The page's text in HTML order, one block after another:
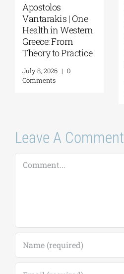
Apostolos
Vantarakis | One
Health in Western
Greece: From
Theory to Practice
July 8, 2026 | 0
Comments
Leave A Comment
Comment